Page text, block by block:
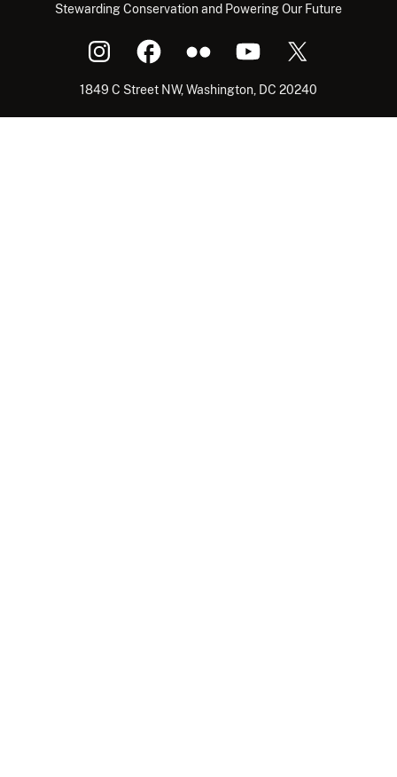
Stewarding Conservation and Powering Our Future
1849 C Street NW, Washington, DC 20240